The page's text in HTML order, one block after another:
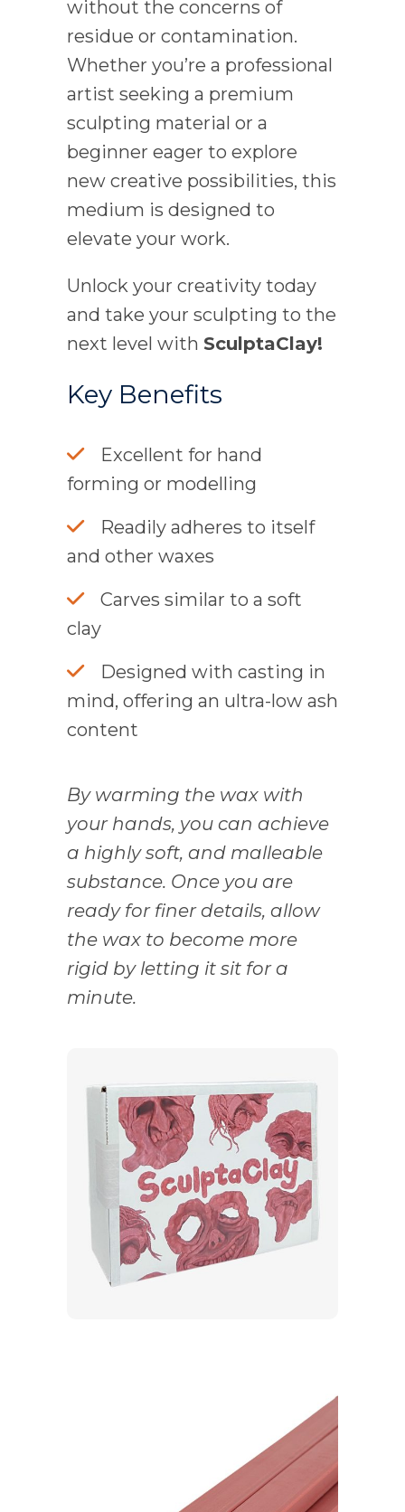
without the concerns of
residue or contamination.
Whether you’re a professional
artist seeking a premium
sculpting material or a
beginner eager to explore
new creative possibilities, this
medium is designed to
elevate your work.
Unlock your creativity today
and take your sculpting to the
next level with SculptaClay!
Key Benefits
Excellent for hand
forming or modelling
Readily adheres to itself
and other waxes
Carves similar to a soft
clay
Designed with casting in
mind, offering an ultra-low ash
content
By warming the wax with
your hands, you can achieve
a highly soft, and malleable
substance. Once you are
ready for finer details, allow
the wax to become more
rigid by letting it sit for a
minute.